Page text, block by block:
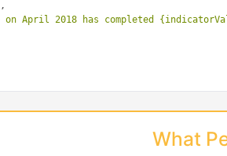
,
on April 2018 has completed
What